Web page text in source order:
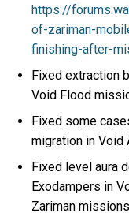
https://
of-zariman-
finishing-after-
Fixed extraction
Void Flood
Fixed some
migration in Void
Fixed level aura
Exodampers in
Zariman